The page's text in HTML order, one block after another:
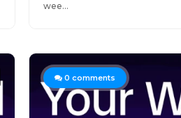
wee...
0 comments